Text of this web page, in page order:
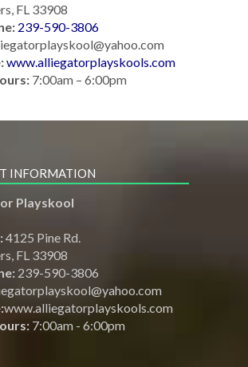
FL 33908
239-590-3806
www.alliegatorplayskools.com
7:00am – 6:00pm
INFORMATION
Playskool
4125 Pine Rd.
FL 33908
239-590-3806
www.alliegatorplayskools.com
7:00am - 6:00pm